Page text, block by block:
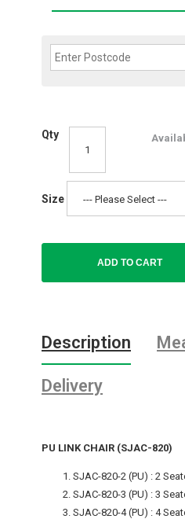
Qty
Size
Description
Delivery
PU LINK CHAIR (SJAC-820)
SJAC-820-2 (PU) : 2
SJAC-820-3 (PU) : 3
SJAC-820-4 (PU) : 4